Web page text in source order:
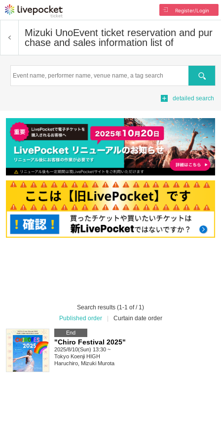
Register/Login
Mizuki UnoEvent ticket reservation and pur
chase and sales information list of
Search
detailed search
Search results (1-1 of / 1)
Published order
Curtain date order
End
"Chiro Festival 2025"
2025/8/10(Sun) 13:30 ~
Tokyo Koenji HIGH
Haruchiro, Mizuki Murota